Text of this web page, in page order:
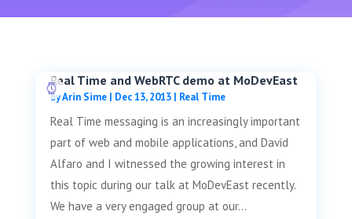
Real Time and WebRTC demo at MoDevEast
byArin Sime| Dec 13, 2013| Real Time
Real Time messaging is an increasingly important
part of web and mobile applications, and David
Alfaro and I witnessed the growing interest in
this topic during our talk at MoDevEast recently.
We have a very engaged group at our...